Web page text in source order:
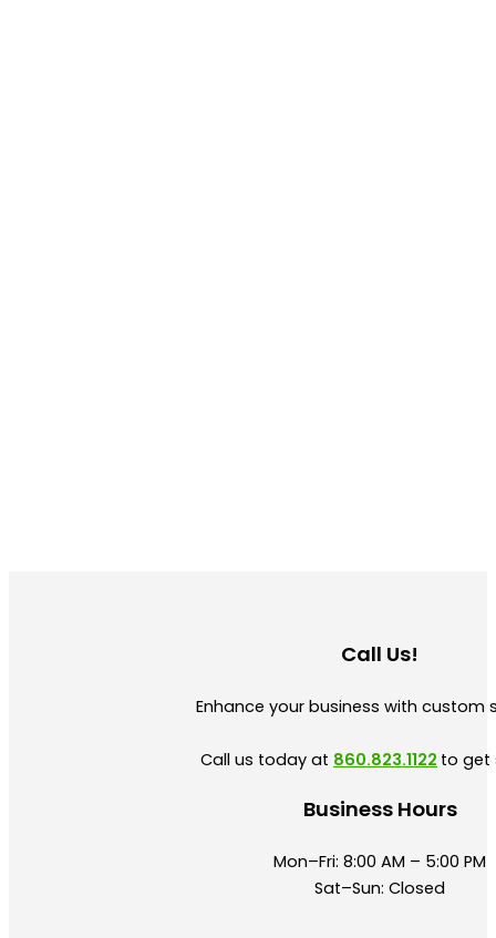
Call Us!
Enhance your business with custom
Call us today at 860.823.1122 to get
Business Hours
Mon–Fri: 8:00 AM – 5:00 PM
Sat–Sun: Closed